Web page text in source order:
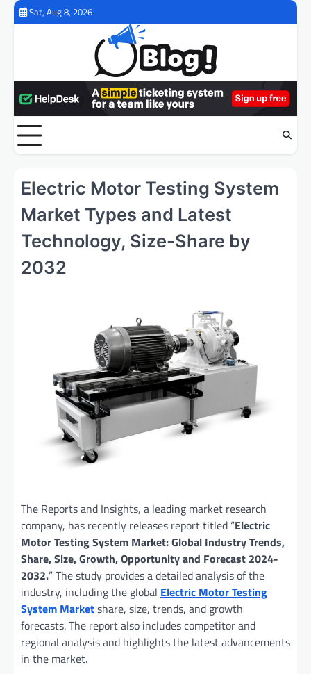
Skip
Sat, Aug 8, 2026
Electric Motor Testing System
Market Types and Latest
Technology, Size-Share by
2032
The Reports and Insights, a leading market research
company, has recently releases report titled “Electric
Motor Testing System Market: Global Industry Trends,
Share, Size, Growth, Opportunity and Forecast 2024-
2032.” The study provides a detailed analysis of the
industry, including the global Electric Motor Testing
System Marketshare, size, trends, and growth
forecasts. The report also includes competitor and
regional analysis and highlights the latest advancements
in the market.